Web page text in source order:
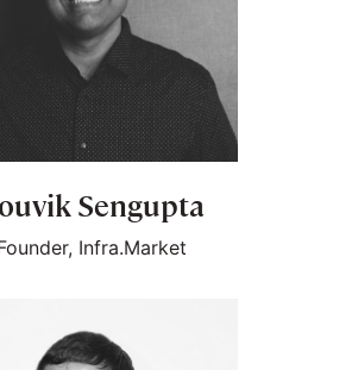
Sengupta
Infra.Market